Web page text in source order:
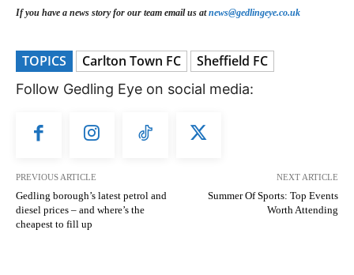
If you have a news story for our team email us atnews@gedlingeye.co.uk
TOPICS Carlton Town FC Sheffield FC
Follow Gedling Eye on social media:
PREVIOUS ARTICLE
Gedling borough’s latest petrol and
diesel prices – and where’s the
cheapest to fill up
NEXT ARTICLE
Summer Of Sports: Top Events
Worth Attending